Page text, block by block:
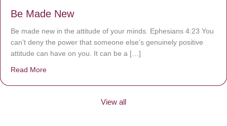
Be Made New
Be made new in the attitude of your minds. Ephesians 4:23 You
can’t deny the power that someone else’s genuinely positive
attitude can have on you. It can be a […]
Read More
View all